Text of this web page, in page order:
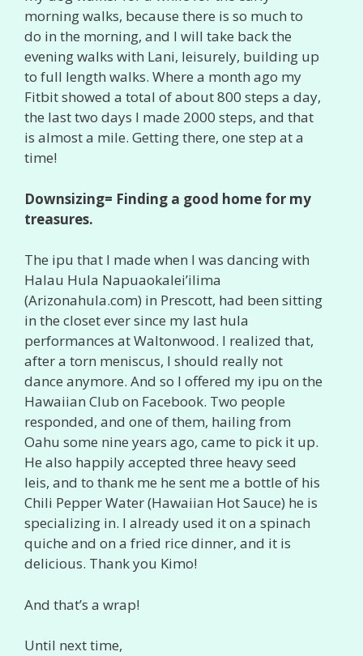
morning walks, because there is so much to
do in the morning, and I will take back the
evening walks with Lani, leisurely, building up
to full length walks. Where a month ago my
Fitbit showed a total of about 800 steps a day,
the last two days I made 2000 steps, and that
is almost a mile. Getting there, one step at a
time!
Downsizing= Finding a good home for my
treasures.
The ipu that I made when I was dancing with
Halau Hula Napuaokalei’ilima
(Arizonahula.com) in Prescott, had been sitting
in the closet ever since my last hula
performances at Waltonwood. I realized that,
after a torn meniscus, I should really not
dance anymore. And so I offered my ipu on the
Hawaiian Club on Facebook. Two people
responded, and one of them, hailing from
Oahu some nine years ago, came to pick it up.
He also happily accepted three heavy seed
leis, and to thank me he sent me a bottle of his
Chili Pepper Water (Hawaiian Hot Sauce) he is
specializing in. I already used it on a spinach
quiche and on a fried rice dinner, and it is
delicious. Thank you Kimo!
And that’s a wrap!
Until next time,